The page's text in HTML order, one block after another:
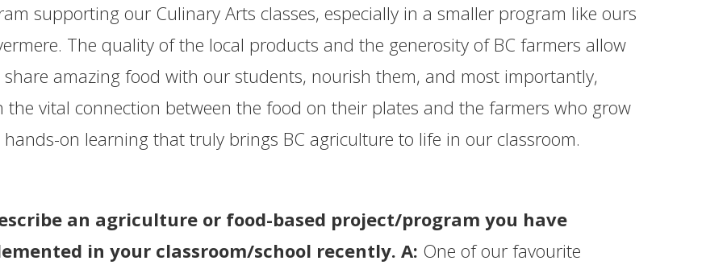
supporting our Culinary Arts classes, especially in a smaller program like ours
The quality of the local products and the generosity of BC farmers allow
share amazing food with our students, nourish them, and most importantly,
the vital connection between the food on their plates and the farmers who grow
hands-on learning that truly brings BC agriculture to life in our classroom.
an agriculture or food-based project/program you have
in your classroom/school recently. A: One of our favourite